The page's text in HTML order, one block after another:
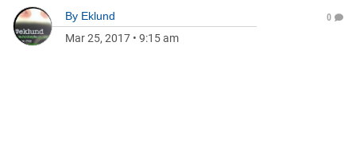
By Eklund
Mar 25, 2017 • 9:15 am
0